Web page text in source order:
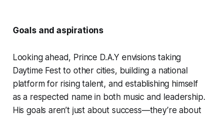
Goals and aspirations
Looking ahead, Prince D.A.Y envisions taking
Daytime Fest to other cities, building a national
platform for rising talent, and establishing himself
as a respected name in both music and leadership.
His goals aren’t just about success—they’re about